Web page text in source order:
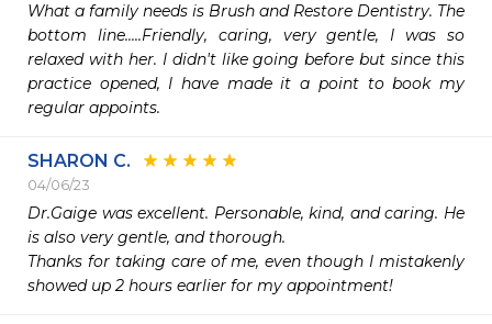
What a family needs is Brush and Restore Dentistry. The
bottom line.....Friendly, caring, very gentle, I was so
relaxed with her. I didn't like going before but since this
practice opened, I have made it a point to book my
SHARON C.
04/06/23
Dr.Gaige was excellent. Personable, kind, and caring. He
is also very gentle, and thorough.
Thanks for taking care of me, even though I mistakenly
showed up 2 hours earlier for my appointment!